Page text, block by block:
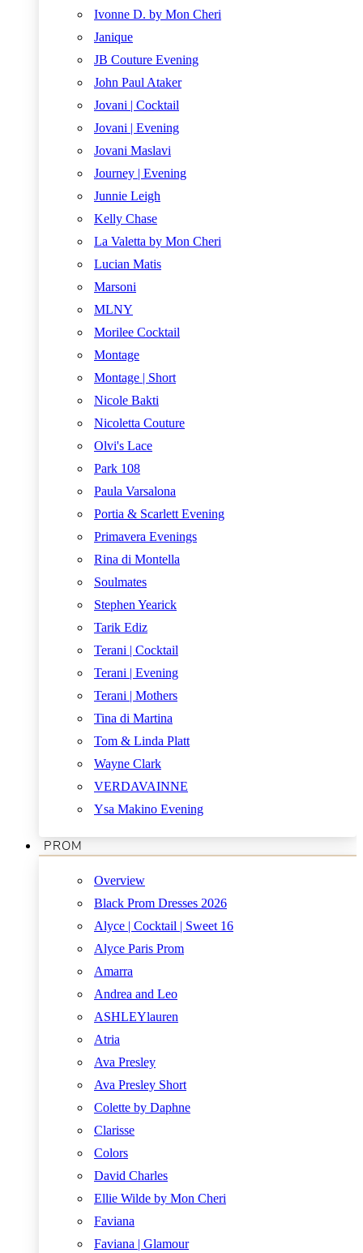
Ivonne D. by Mon Cheri
Janique
JB Couture Evening
John Paul Ataker
Jovani | Cocktail
Jovani | Evening
Jovani Maslavi
Journey | Evening
Junnie Leigh
Kelly Chase
La Valetta by Mon Cheri
Lucian Matis
Marsoni
MLNY
Morilee Cocktail
Montage
Montage | Short
Nicole Bakti
Nicoletta Couture
Olvi's Lace
Park 108
Paula Varsalona
Portia & Scarlett Evening
Primavera Evenings
Rina di Montella
Soulmates
Stephen Yearick
Tarik Ediz
Terani | Cocktail
Terani | Evening
Terani | Mothers
Tina di Martina
Tom & Linda Platt
Wayne Clark
VERDAVAINNE
Ysa Makino Evening
PROM
Overview
Black Prom Dresses 2026
Alyce | Cocktail | Sweet 16
Alyce Paris Prom
Amarra
Andrea and Leo
ASHLEYlauren
Atria
Ava Presley
Ava Presley Short
Colette by Daphne
Clarisse
Colors
David Charles
Ellie Wilde by Mon Cheri
Faviana
Faviana | Glamour